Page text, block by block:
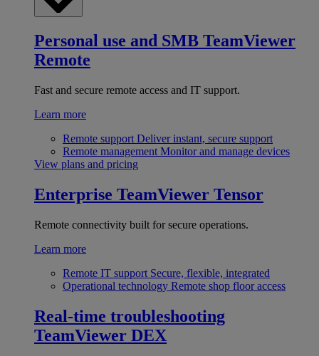
Personal use and SMB TeamViewer
Remote
Fast and secure remote access and IT support.
Learn more
Remote support Deliver instant, secure support
Remote management Monitor and manage devices
View plans and pricing
Enterprise TeamViewer Tensor
Remote connectivity built for secure operations.
Learn more
Remote IT support Secure, flexible, integrated
Operational technology Remote shop floor access
Real-time troubleshooting
TeamViewer DEX